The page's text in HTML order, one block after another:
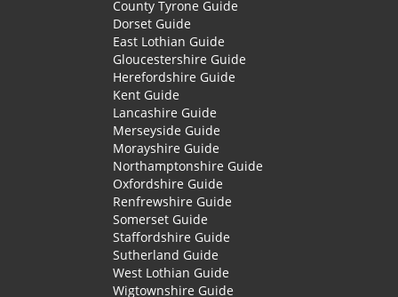
County Tyrone Guide
Dorset Guide
East Lothian Guide
Gloucestershire Guide
Herefordshire Guide
Kent Guide
Lancashire Guide
Merseyside Guide
Morayshire Guide
Northamptonshire Guide
Oxfordshire Guide
Renfrewshire Guide
Somerset Guide
Staffordshire Guide
Sutherland Guide
West Lothian Guide
Wigtownshire Guide